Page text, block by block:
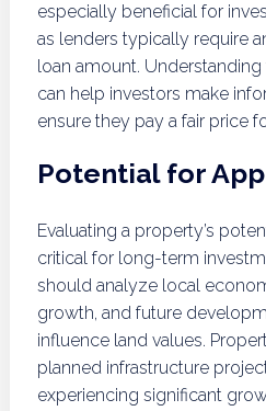
especially beneficial for
as lenders typically require
loan amount.
can help investors make
ensure they pay a fair price
Potential for
Evaluating a property’s
critical for long-term
should analyze local
growth, and future
influence land values.
planned infrastructure
experiencing significant